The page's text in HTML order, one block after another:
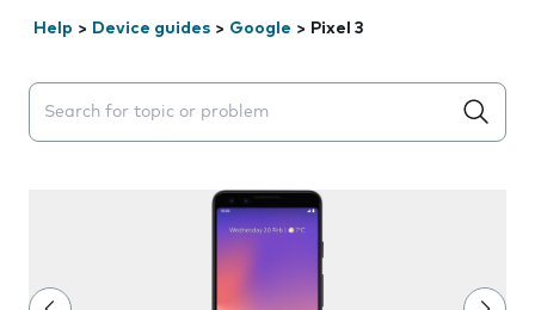
Help > Device guides > Google > Pixel 3
Search suggestions will appear below the field as you